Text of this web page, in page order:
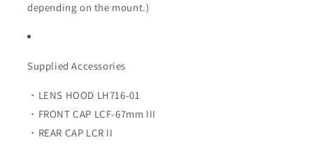
depending on the mount.)
Supplied Accessories
・LENS HOOD LH716-01
・FRONT CAP LCF-67mm III
・REAR CAP LCR II